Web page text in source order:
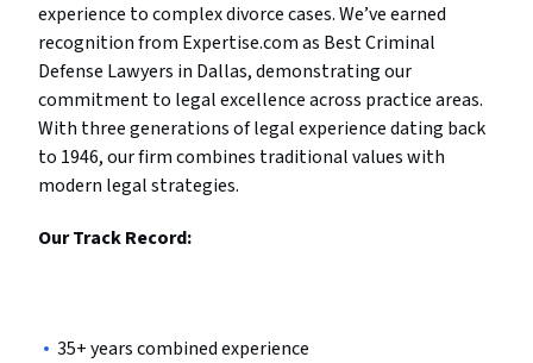
experience to complex divorce cases. We’ve earned
recognition from Expertise.com as Best Criminal
Defense Lawyers in Dallas, demonstrating our
commitment to legal excellence across practice areas.
With three generations of legal experience dating back
to 1946, our firm combines traditional values with
modern legal strategies.
Our Track Record:
35+ years combined experience